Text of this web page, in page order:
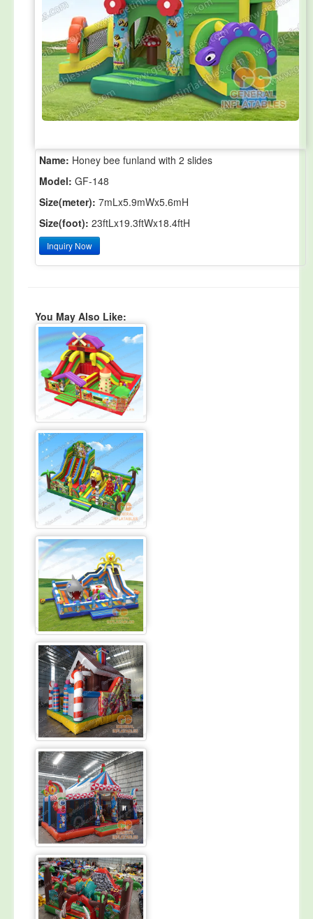
Name: Honey bee funland with 2 slides
Model: GF-148
Size(meter): 7mLx5.9mWx5.6mH
Size(foot): 23ftLx19.3ftWx18.4ftH
Inquiry Now
You May Also Like: